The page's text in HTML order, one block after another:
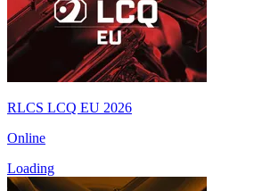
RLCS LCQ EU 2026
Online
Loading